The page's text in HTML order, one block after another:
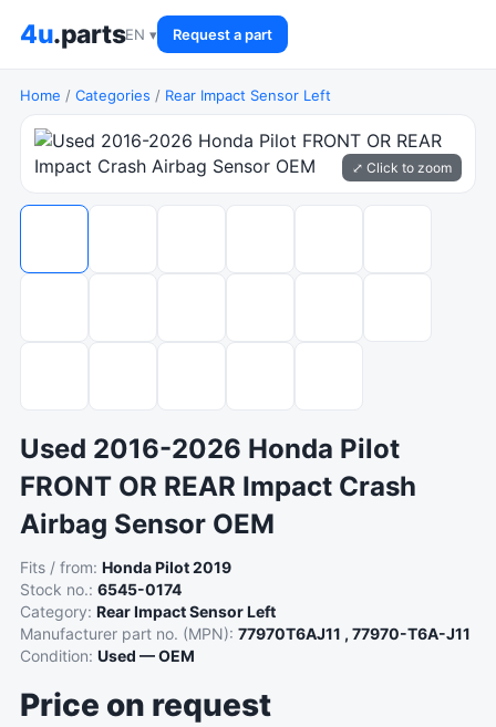
4u.partsEN ▾ Request a part
Home / Categories / Rear Impact Sensor Left
⤢ Click to zoom
Used 2016-2026 Honda Pilot
FRONT OR REAR Impact Crash
Airbag Sensor OEM
Fits / from: Honda Pilot 2019
Stock no.: 6545-0174
Category: Rear Impact Sensor Left
Manufacturer part no. (MPN): 77970T6AJ11 , 77970-T6A-J11
Condition: Used — OEM
Price on request